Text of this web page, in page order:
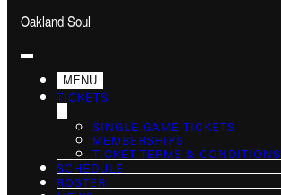
Oakland Soul
MENU
TICKETS
SINGLE GAME TICKETS
MEMBERSHIPS
TICKET TERMS & CONDITIONS
SCHEDULE
ROSTER